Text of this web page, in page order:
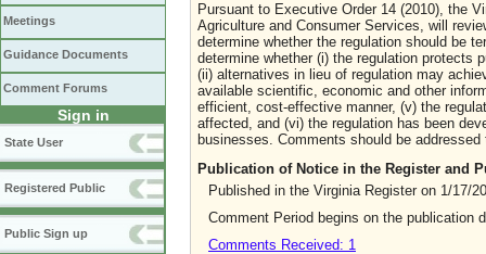
Meetings
Guidance Documents
Comment Forums
Sign in
State User
Registered Public
Public Sign up
Pursuant to Executive Order 14 (2010), the
Agriculture and Consumer Services, will
determine whether the regulation should be
determine whether (i) the regulation
(ii) alternatives in lieu of regulation may
available scientific, economic and other
efficient, cost-effective manner, (v) the
affected, and (vi) the regulation has been
businesses. Comments should be
Publication of Notice in the Register and
Published in the Virginia Register on 1/17/
Comment Period begins on the publication
Comments Received: 1